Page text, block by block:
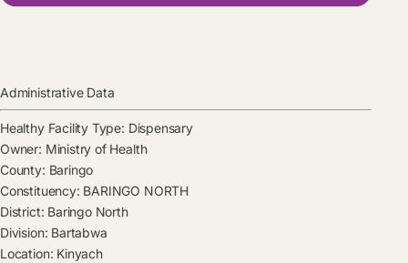
Administrative Data
Healthy Facility Type: Dispensary
Owner: Ministry of Health
County: Baringo
Constituency: BARINGO NORTH
District: Baringo North
Division: Bartabwa
Location: Kinyach